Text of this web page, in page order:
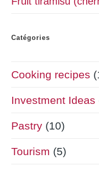
Catégories
Cooking recipes
Investment Ideas
Pastry (10)
Tourism (5)